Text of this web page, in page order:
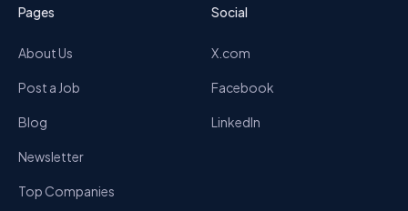
Pages
About Us
Post a Job
Blog
Newsletter
Top Companies
Social
X.com
Facebook
LinkedIn